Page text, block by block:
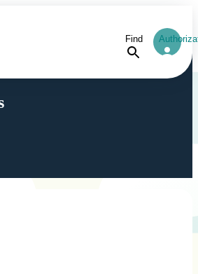
Find